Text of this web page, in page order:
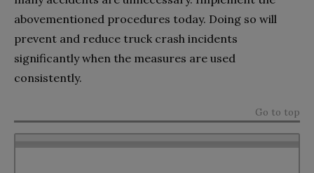
abovementioned procedures today. Doing so will
prevent and reduce truck crash incidents
significantly when the measures are used
consistently.
Go to top